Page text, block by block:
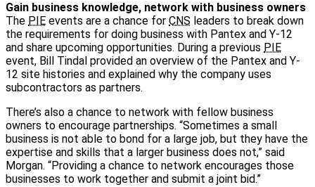
Gain business knowledge, network with business owners
The PIE events are a chance for CNS leaders to break down
the requirements for doing business with Pantex and Y-12
and share upcoming opportunities. During a previous PIE
event, Bill Tindal provided an overview of the Pantex and Y-
12 site histories and explained why the company uses
subcontractors as partners.
There’s also a chance to network with fellow business
owners to encourage partnerships. “Sometimes a small
business is not able to bond for a large job, but they have the
expertise and skills that a larger business does not,” said
Morgan. “Providing a chance to network encourages those
businesses to work together and submit a joint bid.”